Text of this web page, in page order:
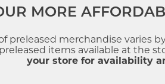
MORE
merchandise varies
items available at the
your store for availability